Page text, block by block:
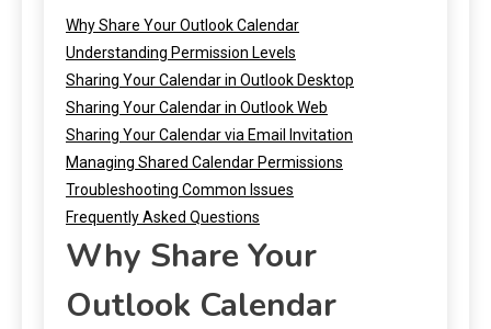
Why Share Your Outlook Calendar
Understanding Permission Levels
Sharing Your Calendar in Outlook Desktop
Sharing Your Calendar in Outlook Web
Sharing Your Calendar via Email Invitation
Managing Shared Calendar Permissions
Troubleshooting Common Issues
Frequently Asked Questions
Why Share Your
Outlook Calendar